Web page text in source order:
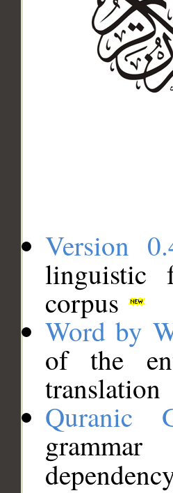
Version
linguistic
corpus
Word by
of the
translation
Quranic